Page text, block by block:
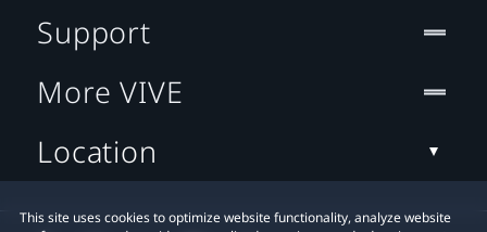
This site uses cookies to optimize website functionality, analyze website
Support
More VIVE
Location